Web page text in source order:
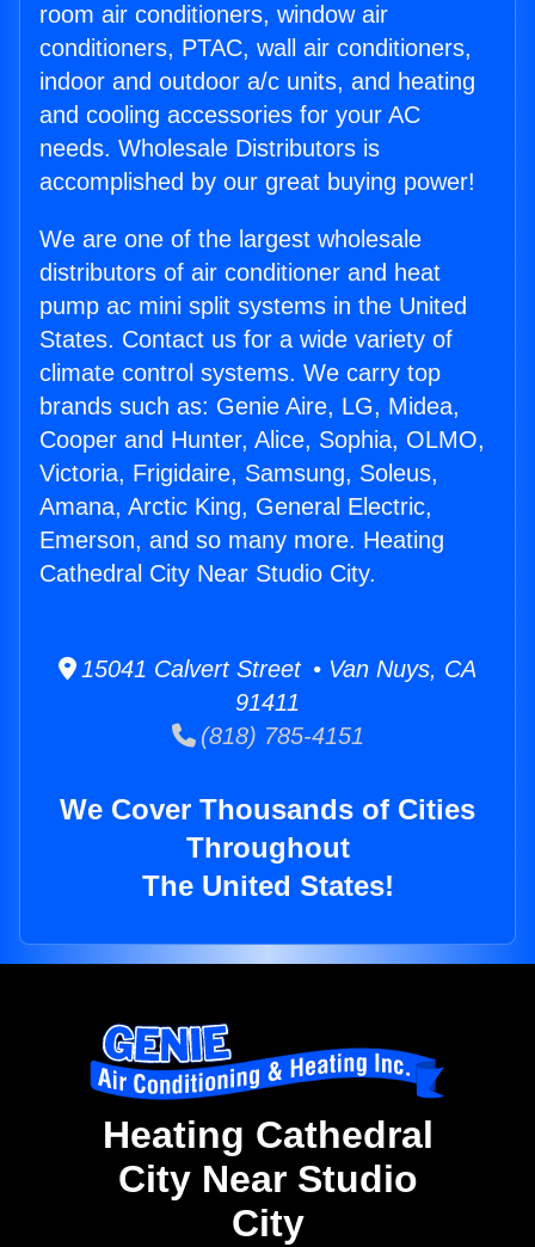
room air conditioners, window air
conditioners, PTAC, wall air conditioners,
indoor and outdoor a/c units, and heating
and cooling accessories for your AC
needs. Wholesale Distributors is
accomplished by our great buying power!
We are one of the largest wholesale
distributors of air conditioner and heat
pump ac mini split systems in the United
States. Contact us for a wide variety of
climate control systems. We carry top
brands such as: Genie Aire, LG, Midea,
Cooper and Hunter, Alice, Sophia, OLMO,
Victoria, Frigidaire, Samsung, Soleus,
Amana, Arctic King, General Electric,
Emerson, and so many more. Heating
Cathedral City Near Studio City.
15041 Calvert Street • Van Nuys, CA
91411
(818) 785-4151
We Cover Thousands of Cities
Throughout
The United States!
Heating Cathedral
City Near Studio
City